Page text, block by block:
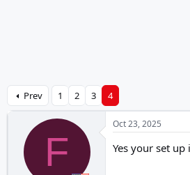
Prev 1 2 3 4
F
Oct 23, 2025
Yes your set